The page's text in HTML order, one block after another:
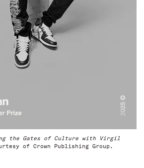
the Gates of Culture with Virgil
of Crown Publishing Group.